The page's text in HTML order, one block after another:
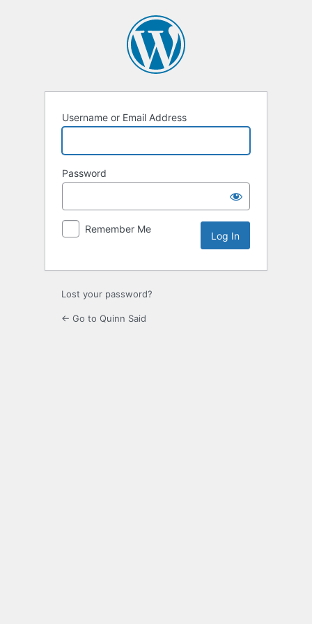
Username or Email Address
Password
Remember Me
Lost your password?
← Go to Quinn Said